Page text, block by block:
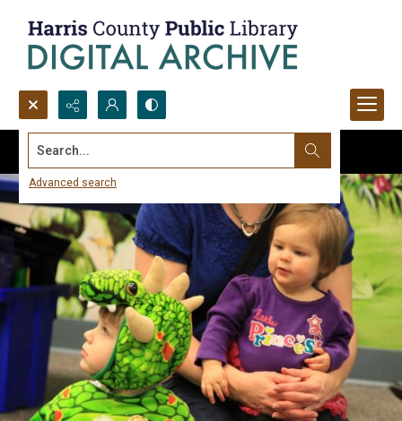
Search...
Advanced search